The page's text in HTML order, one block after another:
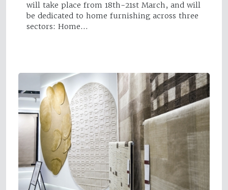
will take place from 18th-21st March, and will
be dedicated to home furnishing across three
sectors: Home…